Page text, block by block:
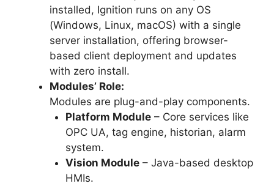
installed, Ignition runs on any OS
(Windows, Linux, macOS) with a single
server installation, offering browser-
based client deployment and updates
with zero install.
Modules’ Role:
Modules are plug-and-play components.
Platform Module– Core services like
OPC UA, tag engine, historian, alarm
system.
Vision Module– Java-based desktop
HMIs.